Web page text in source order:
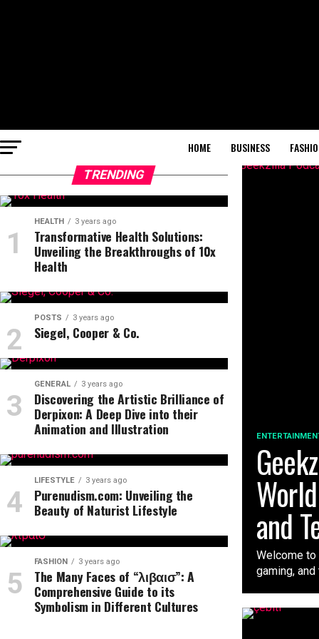
HOME BUSINESS
and
Welcome
gaming,
TRENDING
HEALTH 3 years ago
Transformative Health Solutions:
Unveiling the Breakthroughs of 10x
Health
POSTS 3 years ago
Siegel, Cooper & Co.
GENERAL 3 years ago
Discovering the Artistic Brilliance of
Derpixon: A Deep Dive into their
Animation and Illustration
LIFESTYLE 3 years ago
Purenudism.com: Unveiling the
Beauty of Naturist Lifestyle
FASHION 3 years ago
The Many Faces of “λιβαισ”: A
Comprehensive Guide to its
Symbolism in Different Cultures